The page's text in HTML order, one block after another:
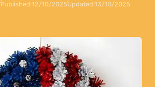
Published:12/10/2025Updated:13/10/2025